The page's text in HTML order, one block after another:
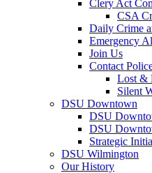
Clery Act
CSA
Daily Crime
Emergency
Join Us
Contact
Lost &
Silent
DSU Downtown
DSU
DSU
Strategic
DSU Wilmington
Our History